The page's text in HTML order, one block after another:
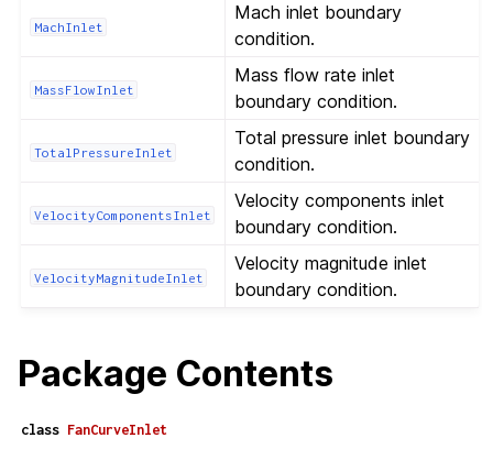
MachInlet
Mach inlet boundary
condition.
MassFlowInlet
Mass flow rate inlet
boundary condition.
TotalPressureInlet
Total pressure inlet boundary
condition.
VelocityComponentsInlet
Velocity components inlet
boundary condition.
VelocityMagnitudeInlet
Velocity magnitude inlet
boundary condition.
Package Contents
class FanCurveInlet